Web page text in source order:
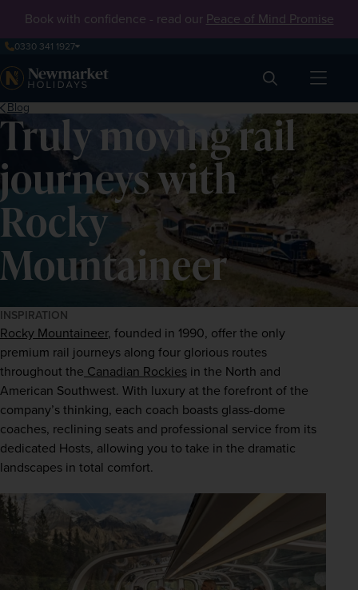
Book with confidence - read our Peace of Mind Promise
0330 341 1927
Search
Blog
Truly moving rail
journeys with
Rocky
Mountaineer
INSPIRATION
Rocky Mountaineer, founded in 1990, offer the only
premium rail journeys along four glorious routes
throughout the Canadian Rockies in the North and
American Southwest. With luxury at the forefront of the
company’s thinking, each coach boasts glass-dome
coaches, reclining seats and professional service from its
dedicated Hosts, allowing you to take in the dramatic
landscapes in total comfort.